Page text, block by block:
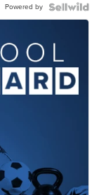
Powered by